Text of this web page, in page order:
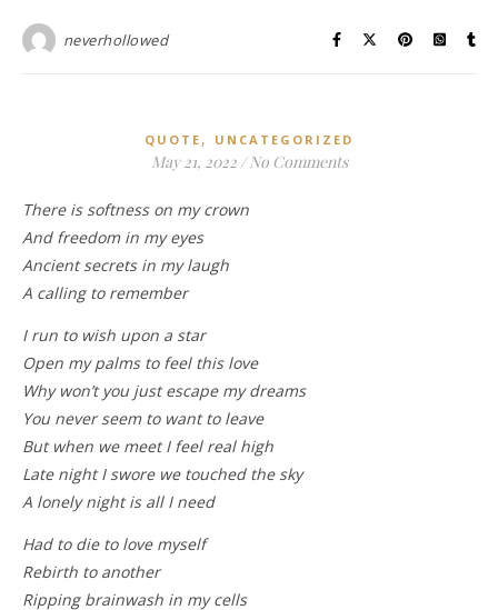
neverhollowed
QUOTE , UNCATEGORIZED
May 21, 2022 / No Comments
There is softness on my crown
And freedom in my eyes
Ancient secrets in my laugh
A calling to remember
I run to wish upon a star
Open my palms to feel this love
Why won’t you just escape my dreams
You never seem to want to leave
But when we meet I feel real high
Late night I swore we touched the sky
A lonely night is all I need
Had to die to love myself
Rebirth to another
Ripping brainwash in my cells